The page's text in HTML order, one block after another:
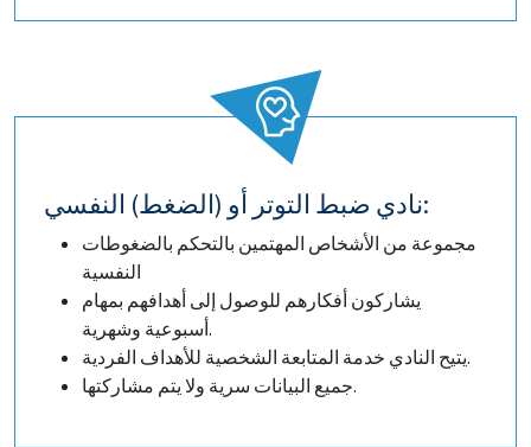
نادي ضبط التوتر أو (الضغط) النفسي:
مجموعة من الأشخاص المهتمين بالتحكم بالضغوطات
النفسية
يشاركون أفكارهم للوصول إلى أهدافهم بمهام
أسبوعية وشهرية.
يتيح النادي خدمة المتابعة الشخصية للأهداف الفردية.
جميع البيانات سرية ولا يتم مشاركتها.